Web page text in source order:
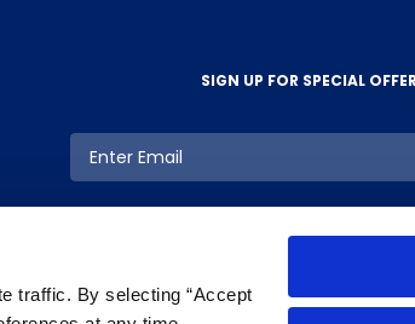
traffic. By selecting “Accept
SIGN UP FOR SPECIAL